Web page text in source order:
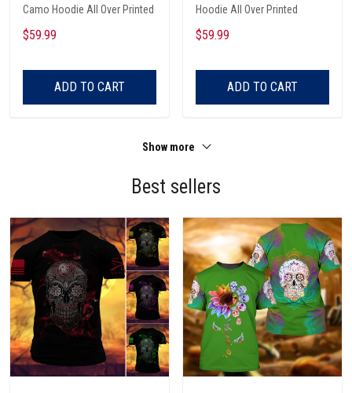
Camo Hoodie All Over Printed
$59.99
ADD TO CART
Hoodie All Over Printed
$59.99
ADD TO CART
Show more
Best sellers